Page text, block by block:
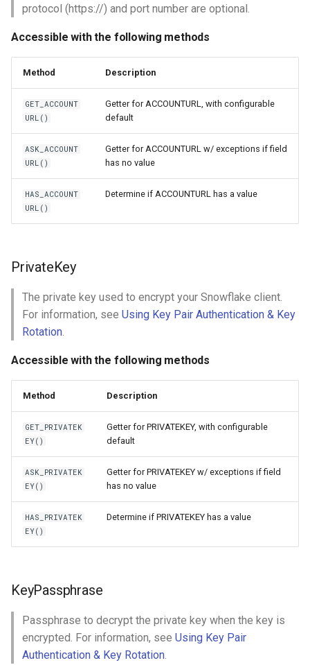
protocol (https://) and port number are optional.
Accessible with the following methods
Method Description
GET_ACCOUNT
URL()
Getter for ACCOUNTURL, with configurable
default
ASK_ACCOUNT
URL()
Getter for ACCOUNTURL w/ exceptions if field
has no value
HAS_ACCOUNT
URL()
Determine if ACCOUNTURL has a value
PrivateKey
The private key used to encrypt your Snowflake client.
For information, see Using Key Pair Authentication & Key
Rotation.
Accessible with the following methods
Method Description
GET_PRIVATEK
EY()
Getter for PRIVATEKEY, with configurable
default
ASK_PRIVATEK
EY()
Getter for PRIVATEKEY w/ exceptions if field
has no value
HAS_PRIVATEK
EY()
Determine if PRIVATEKEY has a value
KeyPassphrase
Passphrase to decrypt the private key when the key is
encrypted. For information, see Using Key Pair
Authentication & Key Rotation.